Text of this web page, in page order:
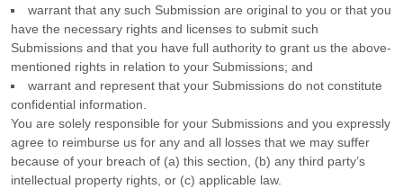
warrant that any such Submission are original to you or that you
have the necessary rights and licenses to submit such
Submissions and that you have full authority to grant us the above-
mentioned rights in relation to your Submissions; and
warrant and represent that your Submissions do not constitute
confidential information.
You are solely responsible for your Submissions and you expressly
agree to reimburse us for any and all losses that we may suffer
because of your breach of (a) this section, (b) any third party’s
intellectual property rights, or (c) applicable law.